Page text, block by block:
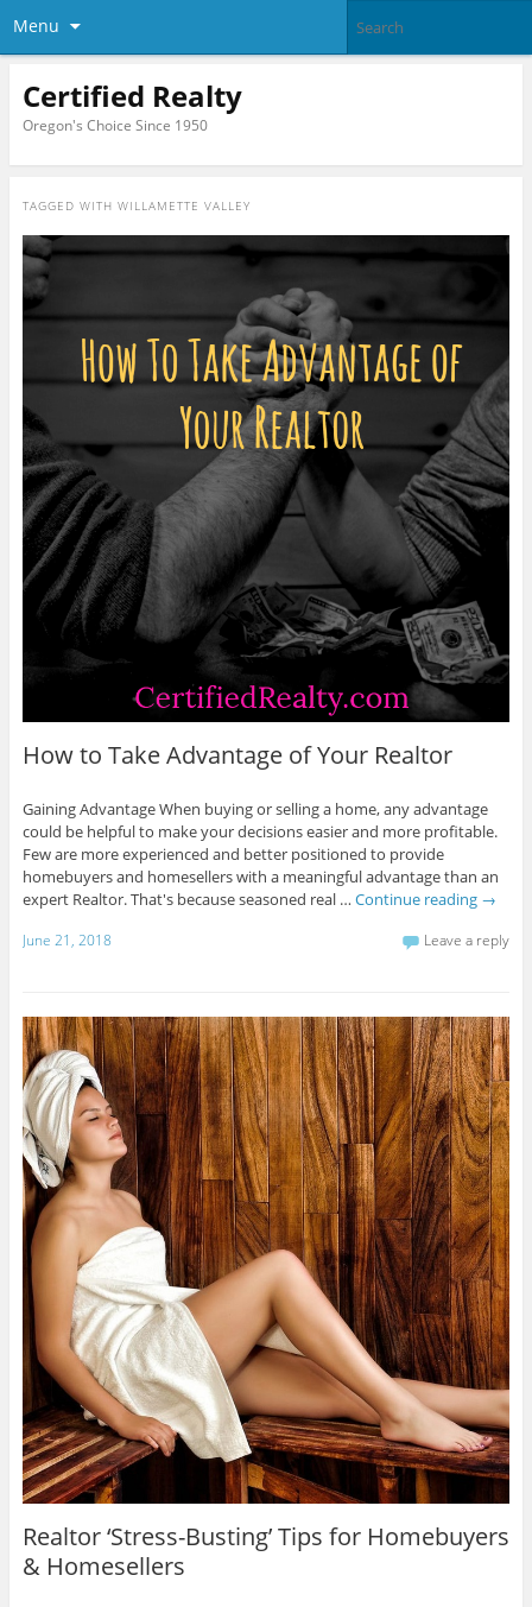
Menu
Certified Realty
Oregon's Choice Since 1950
TAGGED WITH WILLAMETTE VALLEY
How to Take Advantage of Your Realtor
Gaining Advantage When buying or selling a home, any advantage
could be helpful to make your decisions easier and more profitable.
Few are more experienced and better positioned to provide
homebuyers and homesellers with a meaningful advantage than an
expert Realtor. That's because seasoned real … Continue reading →
June 21, 2018 Leave a reply
Realtor ‘Stress-Busting’ Tips for Homebuyers
& Homesellers